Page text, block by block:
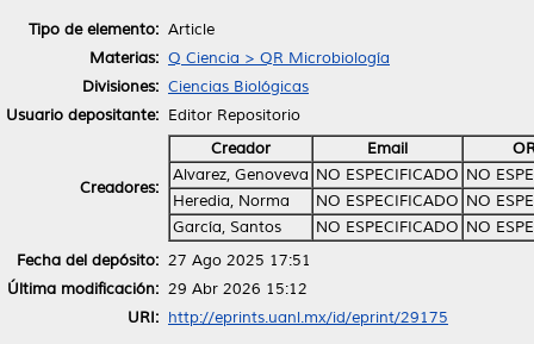
Tipo de elemento: Article
Materias: Q Ciencia > QR Microbiología
Divisiones: Ciencias Biológicas
Usuario depositante: Editor Repositorio
Creadores:
Creador Email
Alvarez, Genoveva NO ESPECIFICADO NO
Heredia, Norma
NO ESPECIFICADO NO
García, Santos
NO ESPECIFICADO NO
Fecha del depósito: 27 Ago 2025 17:51
Última modificación: 29 Abr 2026 15:12
URI: http://eprints.uanl.mx/id/eprint/29175